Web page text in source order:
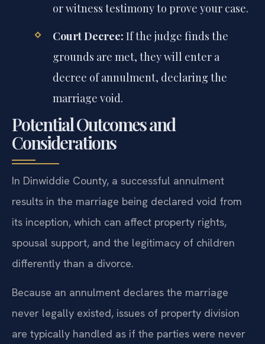
or witness testimony to prove your case.
Court Decree: If the judge finds the
grounds are met, they will enter a
decree of annulment, declaring the
marriage void.
Potential Outcomes and
Considerations
In Dinwiddie County, a successful annulment
results in the marriage being declared void from
its inception, which can affect property rights,
spousal support, and the legitimacy of children
differently than a divorce.
Because an annulment declares the marriage
never legally existed, issues of property division
are typically handled as if the parties were never